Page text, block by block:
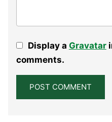
Display a Gravatar
comments.